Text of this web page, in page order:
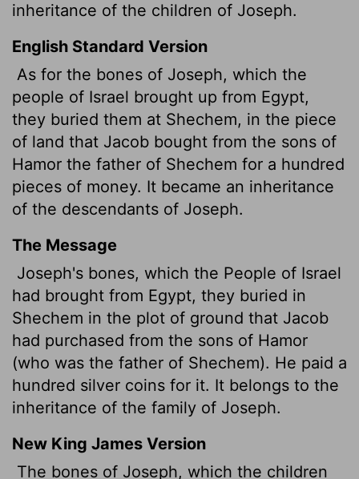
inheritance of the children of Joseph.
English Standard Version
As for the bones of Joseph, which the
people of Israel brought up from Egypt,
they buried them at Shechem, in the piece
of land that Jacob bought from the sons of
Hamor the father of Shechem for a hundred
pieces of money. It became an inheritance
of the descendants of Joseph.
The Message
Joseph's bones, which the People of Israel
had brought from Egypt, they buried in
Shechem in the plot of ground that Jacob
had purchased from the sons of Hamor
(who was the father of Shechem). He paid a
hundred silver coins for it. It belongs to the
inheritance of the family of Joseph.
New King James Version
The bones of Joseph, which the children